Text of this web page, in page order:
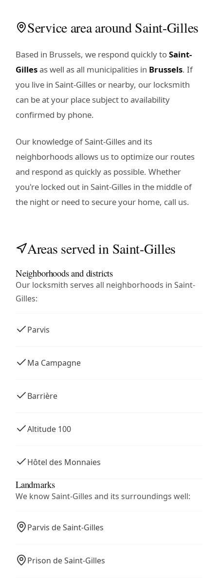
Service area around Saint-Gilles
Based in Brussels, we respond quickly toSaint-
Gillesas well as all municipalities in Brussels. If
you live in Saint-Gilles or nearby, our locksmith
can be at your place subject to availability
confirmed by phone.
Our knowledge of Saint-Gilles and its
neighborhoods allows us to optimize our routes
and respond as quickly as possible. Whether
you're locked out in Saint-Gilles in the middle of
the night or need to secure your home, call us.
Areas served in Saint-Gilles
Neighborhoods and districts
Our locksmith serves all neighborhoods in Saint-
Gilles:
Parvis
Ma Campagne
Barrière
Altitude 100
Hôtel des Monnaies
Landmarks
We know Saint-Gilles and its surroundings well:
Parvis de Saint-Gilles
Prison de Saint-Gilles